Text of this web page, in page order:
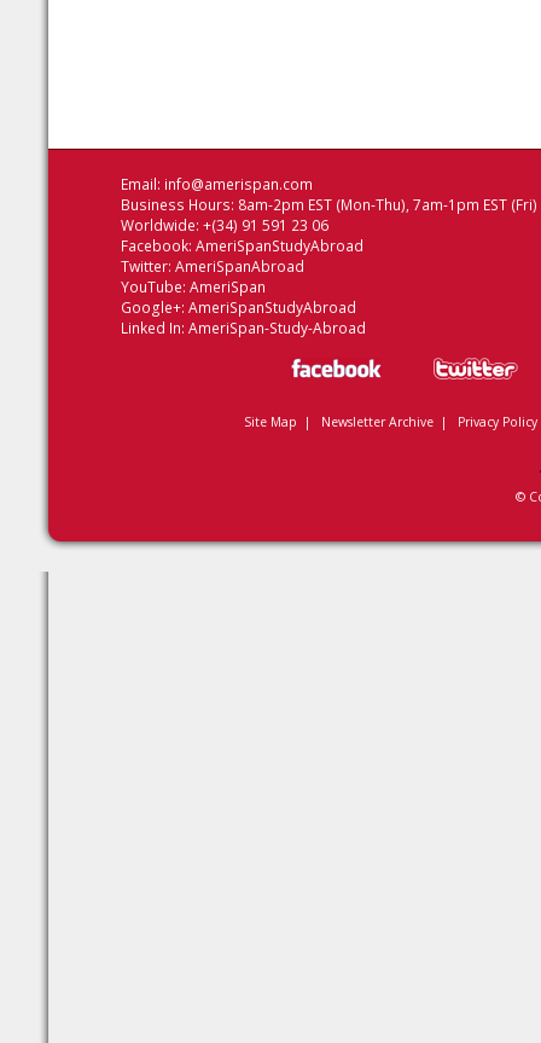
Email: info@amerispan.com
Business Hours: 8am-2pm EST (Mon-Thu), 7am-1pm EST (Fri)
Worldwide: +(34) 91 591 23 06
Facebook: AmeriSpanStudyAbroad
Twitter: AmeriSpanAbroad
YouTube: AmeriSpan
Google+: AmeriSpanStudyAbroad
Linked In: AmeriSpan-Study-Abroad
Site Map | Newsletter Archive| Privacy Policy
©